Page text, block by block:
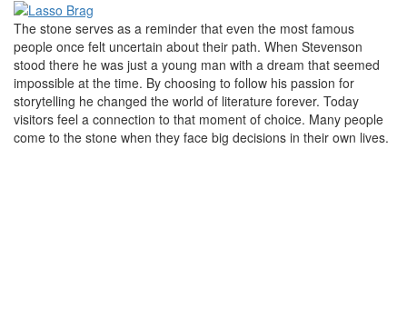
The stone serves as a reminder that even the most famous
people once felt uncertain about their path. When Stevenson
stood there he was just a young man with a dream that seemed
impossible at the time. By choosing to follow his passion for
storytelling he changed the world of literature forever. Today
visitors feel a connection to that moment of choice. Many people
come to the stone when they face big decisions in their own lives.